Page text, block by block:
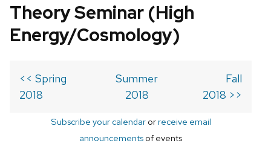
Theory Seminar (High
Energy/Cosmology)
<< Spring
2018
Summer
2018
Fall
2018 >>
Subscribe your calendarorreceive email
announcements of events